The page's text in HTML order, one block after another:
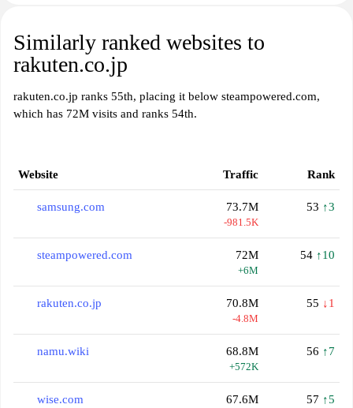
Similarly ranked websites to
rakuten.co.jp
rakuten.co.jp ranks 55th, placing it below steampowered.com,
which has 72M visits and ranks 54th.
Website Traffic Rank
samsung.com 73.7M
-981.5K
53 ↑3
steampowered.com 72M
+6M
54 ↑10
rakuten.co.jp 70.8M
-4.8M
55 ↓1
namu.wiki 68.8M
+572K
56 ↑7
wise.com 67.6M 57 ↑5